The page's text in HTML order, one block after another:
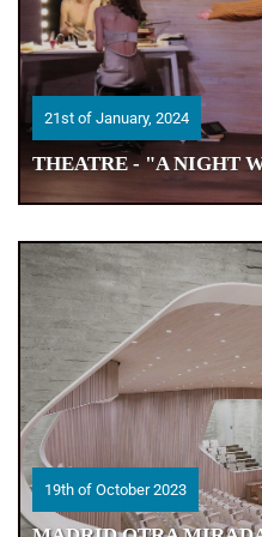
21st of January, 2024
THEATRE - "A NIGHT
21st of January, 2024
THEATRE - "A NIGHT
19th of October 2023
19th of October 2023